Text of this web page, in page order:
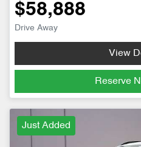
$58,888
Drive Away
View
Reserve
Just Added